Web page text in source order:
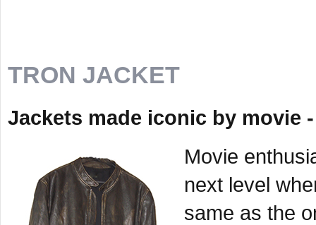
TRON JACKET
Jackets made iconic by movie
Movie
next level
same as the